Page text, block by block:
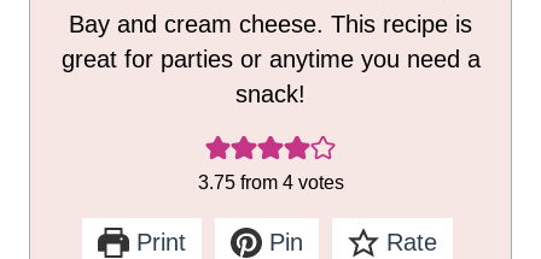
Bay and cream cheese. This recipe is
great for parties or anytime you need a
snack!
3.75from 4votes
Print Pin Rate